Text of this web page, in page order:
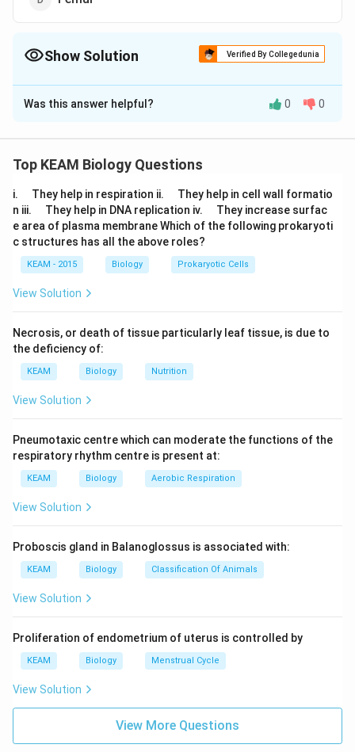
Show Solution Verified By Collegedunia
The Correct Option isD
Solution and Explanation
of the body. It articulates with the acetabulum to form
Download Solution in PDF
Was this answer helpful? 0 0
Top KEAM Biology Questions
i.
u
a
d
They help in respiration ii.
u
a
d
They help in cell wall formatio
n iii.
u
a
d
They help in DNA replication iv.
u
a
They increase surfac
e area of plasma membrane Which of the following prokaryoti
c structures has all the above roles?
KEAM - 2015 Biology Prokaryotic Cells
View Solution
Necrosis, or death of tissue particularly leaf tissue, is due to
the deficiency of:
KEAM Biology Nutrition
View Solution
Pneumotaxic centre which can moderate the functions of the
respiratory rhythm centre is present at:
KEAM Biology Aerobic Respiration
View Solution
Proboscis gland in Balanoglossus is associated with:
KEAM Biology Classification Of Animals
View Solution
Proliferation of endometrium of uterus is controlled by
KEAM Biology Menstrual Cycle
View Solution
View More Questions